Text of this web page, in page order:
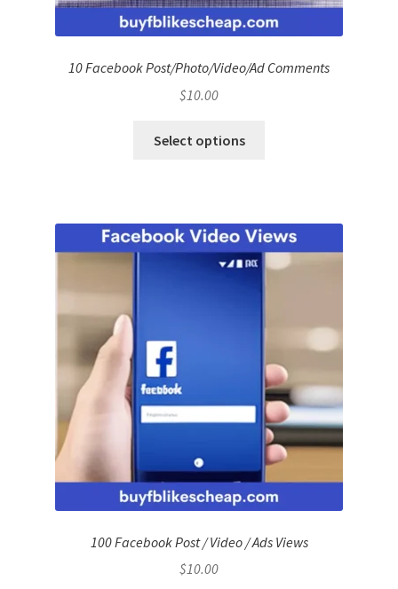
10 Facebook Post/Photo/Video/Ad Comments
$10.00
Select options
100 Facebook Post / Video / Ads Views
$10.00